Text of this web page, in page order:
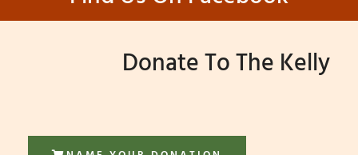
Donate To The Kelly